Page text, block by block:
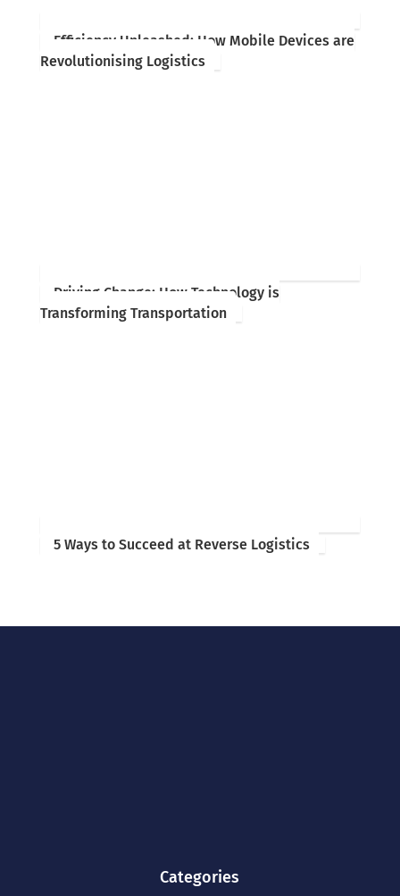
Efficiency Unleashed: How Mobile Devices are
Revolutionising Logistics
Driving Change: How Technology is
Transforming Transportation
5 Ways to Succeed at Reverse Logistics
Categories